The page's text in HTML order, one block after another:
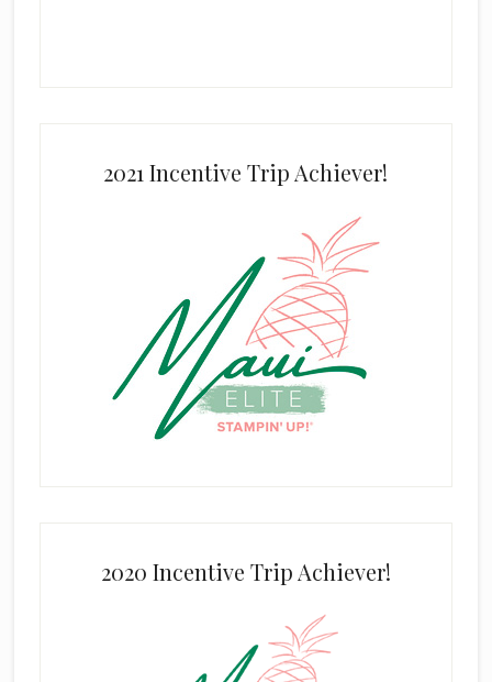
2021 Incentive Trip Achiever!
2020 Incentive Trip Achiever!